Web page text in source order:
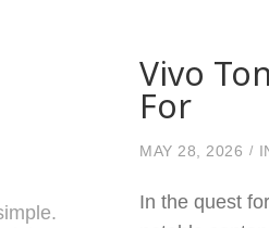
Vivo
For
MAY 28, 2026
In the quest